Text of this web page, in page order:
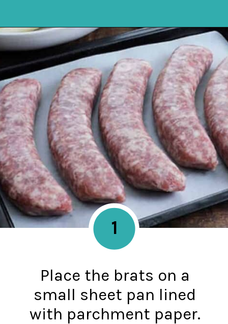
Opening https://mykitchenserenity.com/how-to-cook-brats-in-oven/?utm_source=discover&utm_medium=organic&utm_campaign=web_story
Place the brats on a
small sheet pan lined
with parchment paper.
1